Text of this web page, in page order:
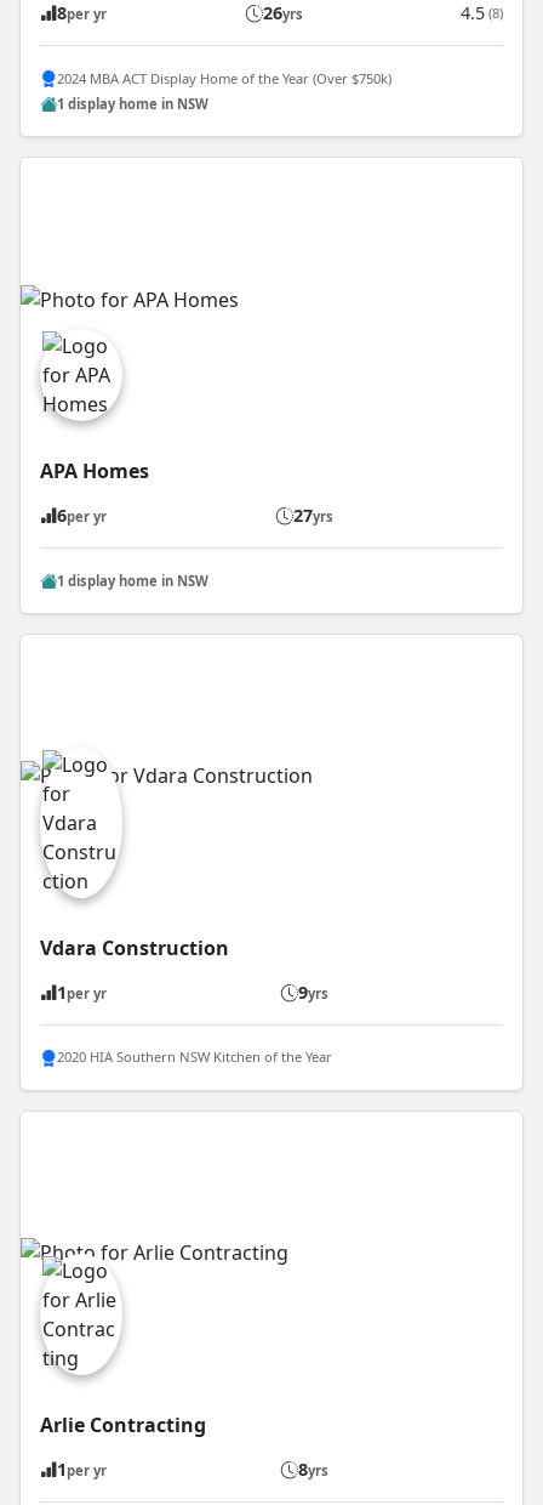
8per yr 26yrs 4.5 (8)
2024 MBA ACT Display Home of the Year (Over $750k)
1 display home in NSW
APA Homes
6per yr 27yrs
1 display home in NSW
Vdara Construction
1 per yr 9yrs
2020 HIA Southern NSW Kitchen of the Year
Arlie Contracting
1 per yr 8yrs